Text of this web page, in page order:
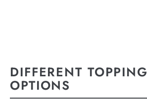
DIFFERENT TOPPING
OPTIONS